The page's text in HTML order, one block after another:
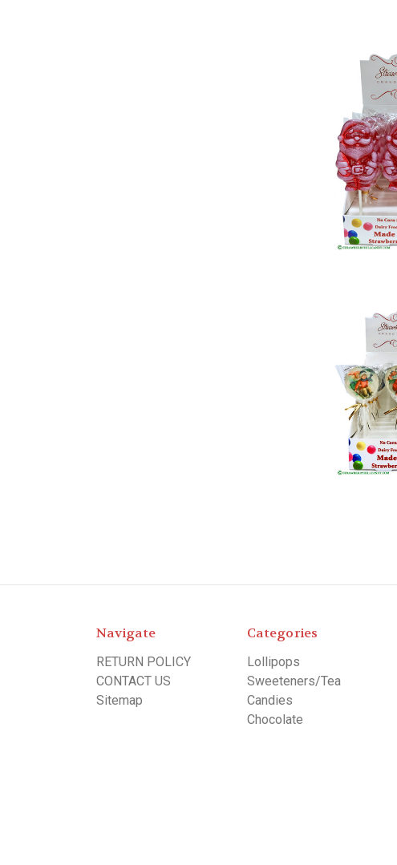
Navigate
RETURN POLICY
CONTACT US
Sitemap
Categories
Lollipops
Sweeteners/Tea
Candies
Chocolate